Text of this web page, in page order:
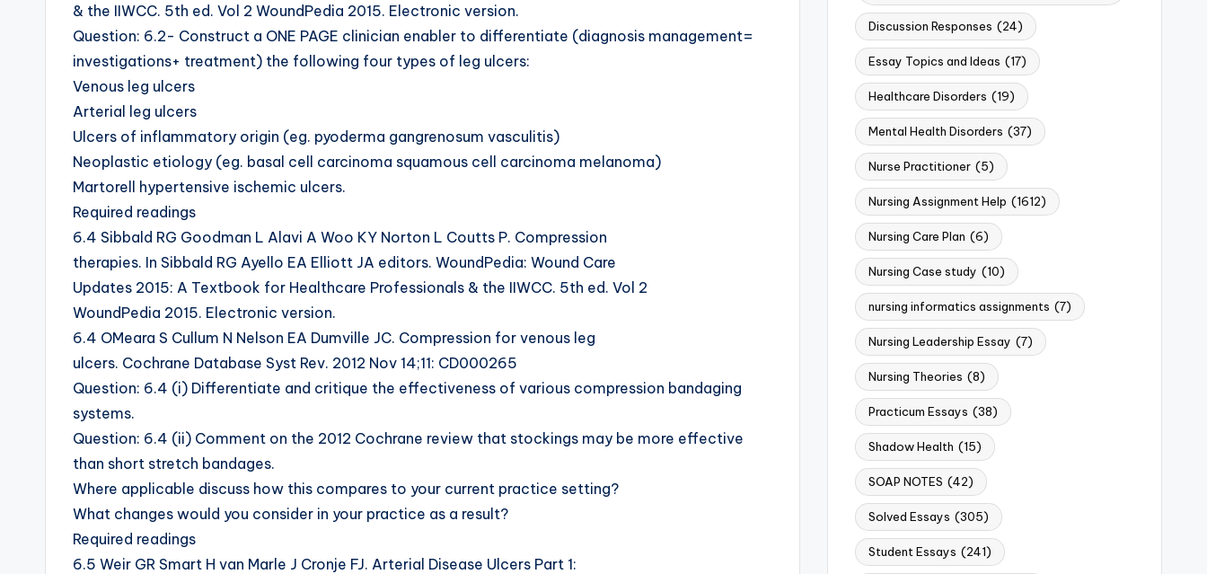
& the IIWCC. 5th ed. Vol 2 WoundPedia 2015. Electronic version.
Question: 6.2- Construct a ONE PAGE clinician enabler to differentiate (diagnosis management=
investigations+ treatment) the following four types of leg ulcers:
Venous leg ulcers
Arterial leg ulcers
Ulcers of inflammatory origin (eg. pyoderma gangrenosum vasculitis)
Neoplastic etiology (eg. basal cell carcinoma squamous cell carcinoma melanoma)
Martorell hypertensive ischemic ulcers.
Required readings
6.4 Sibbald RG Goodman L Alavi A Woo KY Norton L Coutts P. Compression
therapies. In Sibbald RG Ayello EA Elliott JA editors. WoundPedia: Wound Care
Updates 2015: A Textbook for Healthcare Professionals & the IIWCC. 5th ed. Vol 2
WoundPedia 2015. Electronic version.
6.4 OMeara S Cullum N Nelson EA Dumville JC. Compression for venous leg
ulcers. Cochrane Database Syst Rev. 2012 Nov 14;11: CD000265
Question: 6.4 (i) Differentiate and critique the effectiveness of various compression bandaging
systems.
Question: 6.4 (ii) Comment on the 2012 Cochrane review that stockings may be more effective
than short stretch bandages.
Where applicable discuss how this compares to your current practice setting?
What changes would you consider in your practice as a result?
Required readings
6.5 Weir GR Smart H van Marle J Cronje FJ. Arterial Disease Ulcers Part 1:
Discussion Responses (24)
Essay Topics and Ideas (17)
Healthcare Disorders (19)
Mental Health Disorders (37)
Nurse Practitioner (5)
Nursing Assignment Help (1612)
Nursing Care Plan (6)
Nursing Case study (10)
nursing informatics assignments (7)
Nursing Leadership Essay (7)
Nursing Theories (8)
Practicum Essays (38)
Shadow Health (15)
SOAP NOTES (42)
Solved Essays (305)
Student Essays (241)